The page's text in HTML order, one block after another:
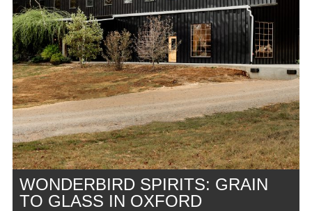
WONDERBIRD SPIRITS: GRAIN
TO GLASS IN OXFORD